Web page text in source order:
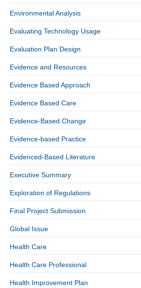
Environmental Analysis
Evaluating Technology Usage
Evaluation Plan Design
Evidence and Resources
Evidence Based Approach
Evidence Based Care
Evidence-Based Change
Evidence-based Practice
Evidenced-Based Literature
Executive Summary
Exploration of Regulations
Final Project Submission
Global Issue
Health Care
Health Care Professional
Health Improvement Plan